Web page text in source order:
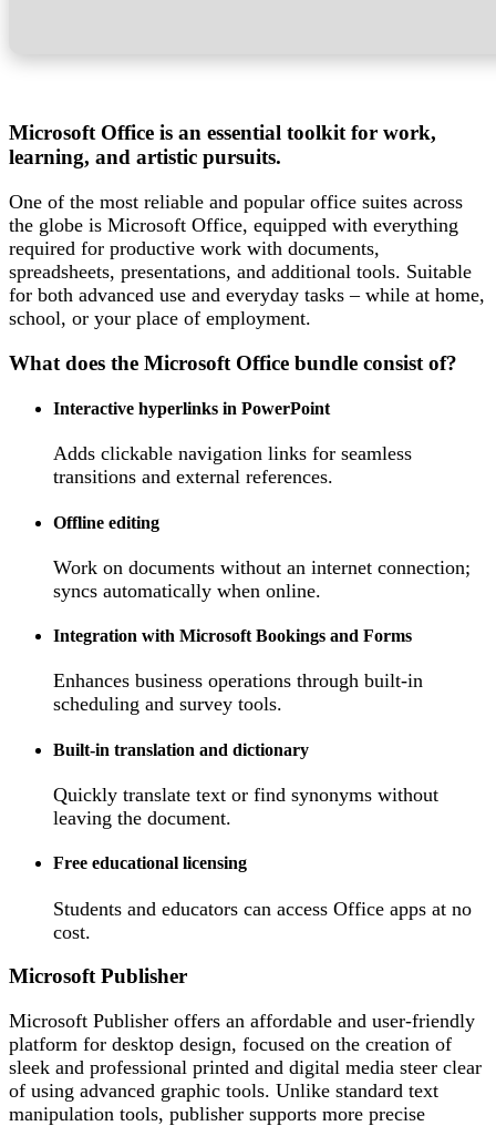
Microsoft Office is an essential toolkit for work,
learning, and artistic pursuits.
One of the most reliable and popular office suites across
the globe is Microsoft Office, equipped with everything
required for productive work with documents,
spreadsheets, presentations, and additional tools. Suitable
for both advanced use and everyday tasks – while at home,
school, or your place of employment.
What does the Microsoft Office bundle consist of?
Interactive hyperlinks in PowerPoint
Adds clickable navigation links for seamless
transitions and external references.
Offline editing
Work on documents without an internet connection;
syncs automatically when online.
Integration with Microsoft Bookings and Forms
Enhances business operations through built-in
scheduling and survey tools.
Built-in translation and dictionary
Quickly translate text or find synonyms without
leaving the document.
Free educational licensing
Students and educators can access Office apps at no
cost.
Microsoft Publisher
Microsoft Publisher offers an affordable and user-friendly
platform for desktop design, focused on the creation of
sleek and professional printed and digital media steer clear
of using advanced graphic tools. Unlike standard text
manipulation tools, publisher supports more precise